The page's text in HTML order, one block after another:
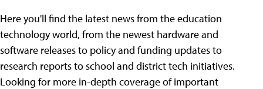
Here you'll find the latest news from the education
technology world, from the newest hardware and
software releases to policy and funding updates to
research reports to school and district tech initiatives.
Looking for more in-depth coverage of important